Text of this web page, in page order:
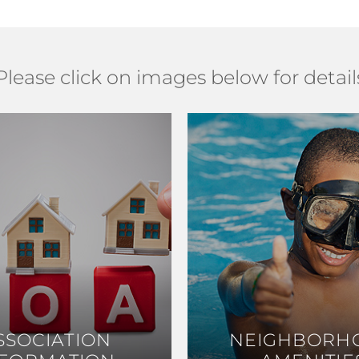
click on images below for